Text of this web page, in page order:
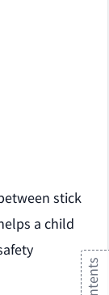
stick
a child